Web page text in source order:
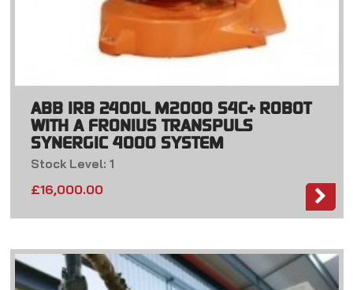
ABB IRB 2400L M2000 S4C+ ROBOT
WITH A FRONIUS TRANSPULS
SYNERGIC 4000 SYSTEM
Stock Level: 1
£16,000.00